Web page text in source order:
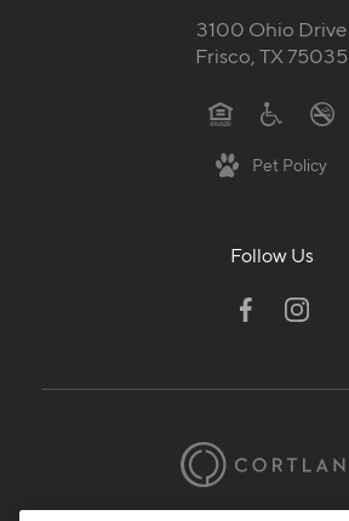
3100 Ohio Drive
Frisco, TX 75035
Pet Policy
Follow Us